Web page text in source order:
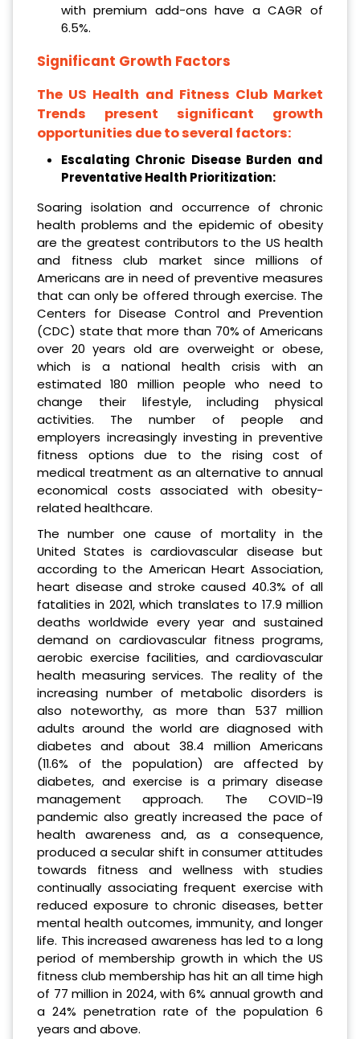
with premium add-ons have a CAGR of
6.5%.
Significant Growth Factors
The US Health and Fitness Club Market
Trends present significant growth
opportunities due to several factors:
Escalating Chronic Disease Burden and
Preventative Health Prioritization:
Soaring isolation and occurrence of chronic
health problems and the epidemic of obesity
are the greatest contributors to the US health
and fitness club market since millions of
Americans are in need of preventive measures
that can only be offered through exercise. The
Centers for Disease Control and Prevention
(CDC) state that more than 70% of Americans
over 20 years old are overweight or obese,
which is a national health crisis with an
estimated 180 million people who need to
change their lifestyle, including physical
activities. The number of people and
employers increasingly investing in preventive
fitness options due to the rising cost of
medical treatment as an alternative to annual
economical costs associated with obesity-
related healthcare.
The number one cause of mortality in the
United States is cardiovascular disease but
according to the American Heart Association,
heart disease and stroke caused 40.3% of all
fatalities in 2021, which translates to 17.9 million
deaths worldwide every year and sustained
demand on cardiovascular fitness programs,
aerobic exercise facilities, and cardiovascular
health measuring services. The reality of the
increasing number of metabolic disorders is
also noteworthy, as more than 537 million
adults around the world are diagnosed with
diabetes and about 38.4 million Americans
(11.6% of the population) are affected by
diabetes, and exercise is a primary disease
management approach. The COVID-19
pandemic also greatly increased the pace of
health awareness and, as a consequence,
produced a secular shift in consumer attitudes
towards fitness and wellness with studies
continually associating frequent exercise with
reduced exposure to chronic diseases, better
mental health outcomes, immunity, and longer
life. This increased awareness has led to a long
period of membership growth in which the US
fitness club membership has hit an all time high
of 77 million in 2024, with 6% annual growth and
a 24% penetration rate of the population 6
years and above.